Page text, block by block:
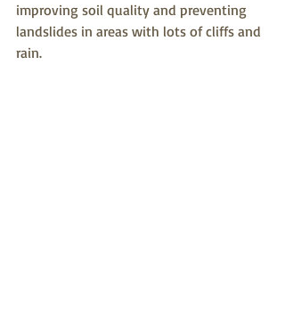
improving soil quality and preventing
landslides in areas with lots of cliffs and
rain.